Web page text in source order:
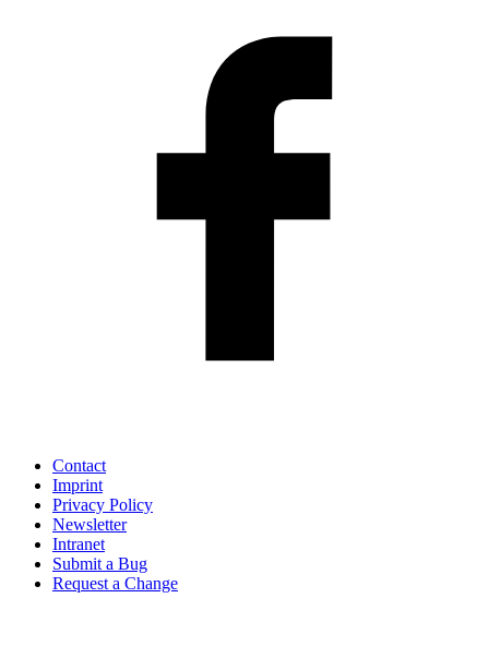
Contact
Imprint
Privacy Policy
Newsletter
Intranet
Submit a Bug
Request a Change